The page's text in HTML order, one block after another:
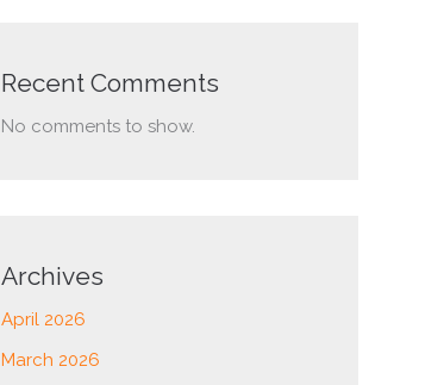
Recent Comments
No comments to show.
Archives
April 2026
March 2026